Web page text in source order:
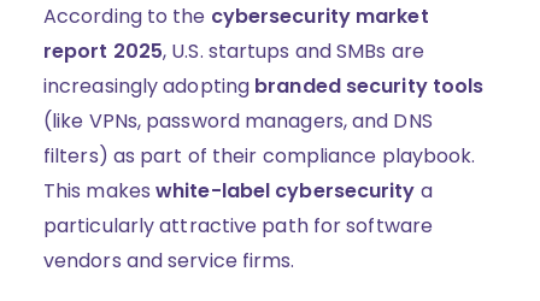
According to the cybersecurity market
report 2025, U.S. startups and SMBs are
increasingly adopting branded security tools
(like VPNs, password managers, and DNS
filters) as part of their compliance playbook.
This makeswhite-label cybersecurity a
particularly attractive path for software
vendors and service firms.